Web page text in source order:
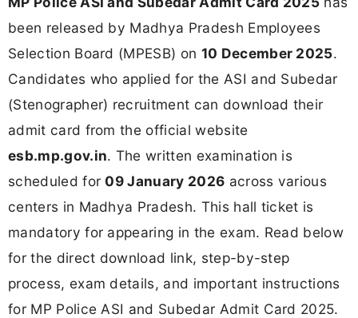
been released by Madhya Pradesh Employees
Selection Board (MPESB) on 10 December 2025.
Candidates who applied for the ASI and Subedar
(Stenographer) recruitment can download their
admit card from the official website
esb.mp.gov.in. The written examination is
scheduled for 09 January 2026 across various
centers in Madhya Pradesh. This hall ticket is
mandatory for appearing in the exam. Read below
for the direct download link, step-by-step
process, exam details, and important instructions
for MP Police ASI and Subedar Admit Card 2025.